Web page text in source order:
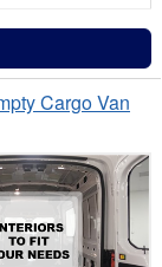
Cargo Van